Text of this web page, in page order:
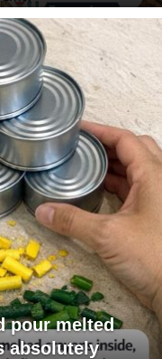
pour melted
absolutely